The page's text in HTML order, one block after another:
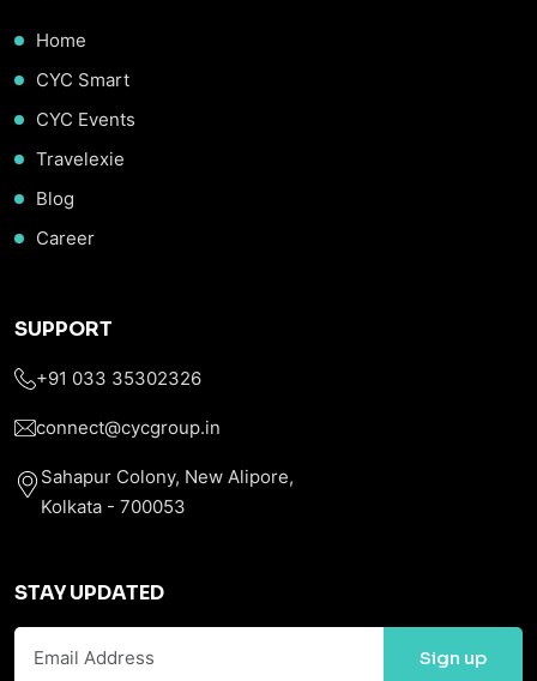
Home
CYC Smart
CYC Events
Travelexie
Blog
Career
SUPPORT
+91 033 35302326
connect@cycgroup.in
Sahapur Colony, New Alipore,
Kolkata - 700053
STAY UPDATED